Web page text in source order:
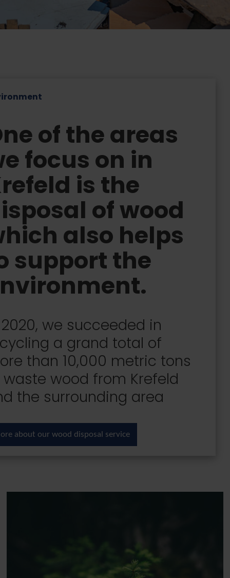
of the areas
focus on in
is the
of wood
also helps
support the
we succeeded in
a grand total of
than 10,000 metric tons
wood from Krefeld
the surrounding area
about our wood disposal service